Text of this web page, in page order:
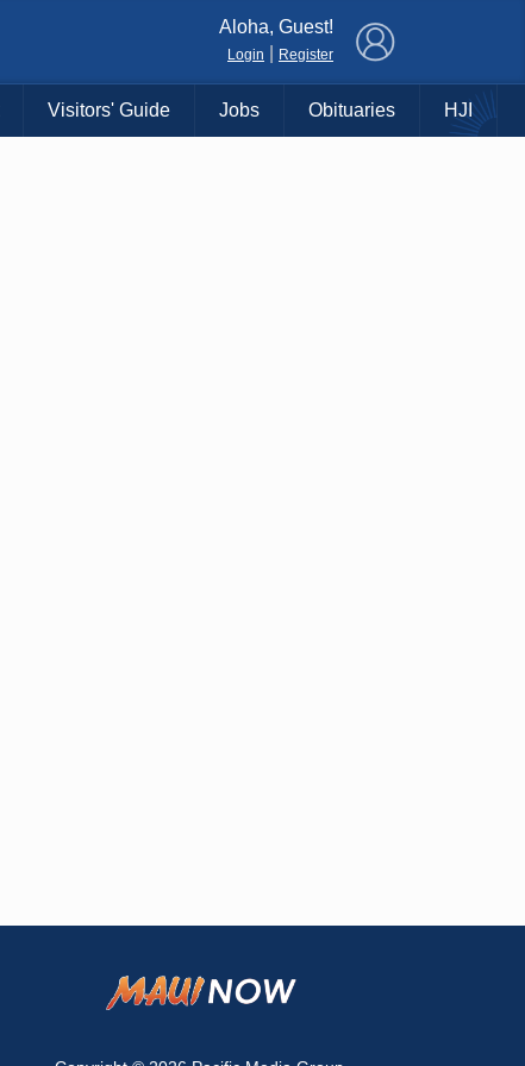
Aloha, Guest!
Login Register
Visitors' Guide Jobs Obituaries HJI